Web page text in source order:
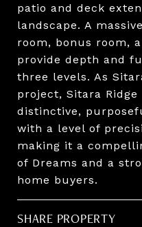
patio and deck
landscape. A
room, bonus room,
provide depth and
three levels. As
project, Sitara
distinctive,
with a level of
making it a
of Dreams and a
home buyers.
SHARE PROPERTY